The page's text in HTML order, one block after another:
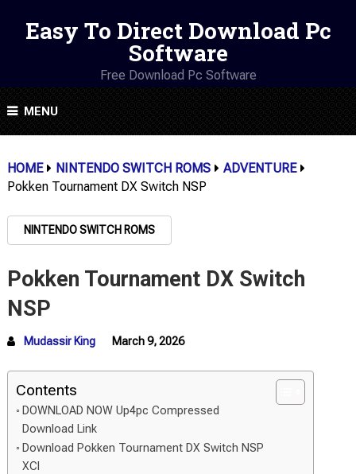
Easy To Direct Download Pc
Software
Free Download Pc Software
MENU
HOME NINTENDO SWITCH ROMS
ADVENTURE
Pokken Tournament DX Switch NSP
NINTENDO SWITCH ROMS
Pokken Tournament DX Switch
NSP
Mudassir King March 9, 2026
Contents
DOWNLOAD NOW Up4pc Compressed
Download Link
Download Pokken Tournament DX Switch NSP
XCI